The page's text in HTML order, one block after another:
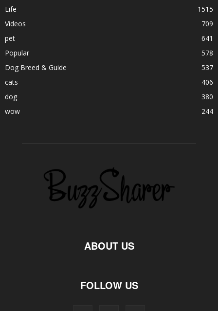
Life
1515
Videos
709
pet
641
Popular
578
Dog Breed & Guide
537
cats
406
dog
380
wow
244
ABOUT US
FOLLOW US